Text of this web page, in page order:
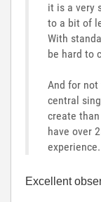
it is a very
to a bit of
With
be hard to
And for
central
create
have over
experience.
Excellent